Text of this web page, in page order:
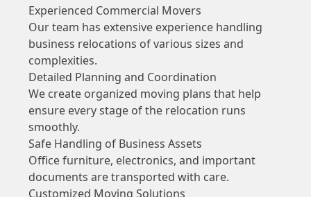
Experienced Commercial Movers
Our team has extensive experience handling
business relocations of various sizes and
complexities.
Detailed Planning and Coordination
We create organized moving plans that help
ensure every stage of the relocation runs
smoothly.
Safe Handling of Business Assets
Office furniture, electronics, and important
documents are transported with care.
Customized Moving Solutions